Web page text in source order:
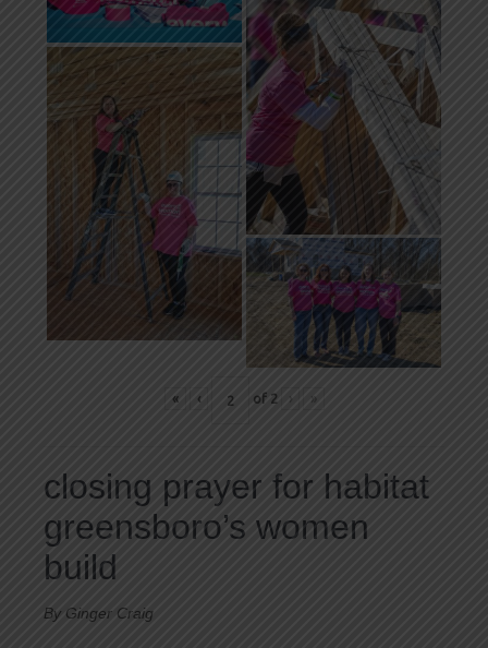
« ‹ of 2 »
closing prayer for habitat
greensboro’s women
build
By Ginger Craig